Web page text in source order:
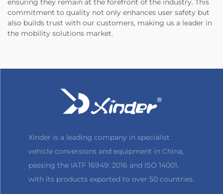
ensuring they remain at the forefront of the industry. This
commitment to quality not only enhances user safety but
also builds trust with our customers, making us a leader in
the mobility solutions market.
Xinder is a leading company in specialist
vehicle conversions and equipment in China,
passing the IATF 16949: 2016 and ISO 14001,
with its products exported to over 50 countries.